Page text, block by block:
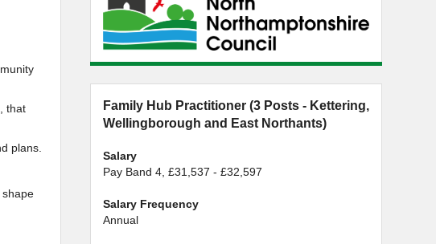
that
plans.
shape
Family Hub Practitioner (3 Posts - Kettering,
Wellingborough and East Northants)
Salary
Pay Band 4, £31,537 - £32,597
Salary Frequency
Annual